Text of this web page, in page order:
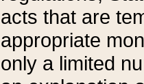
acts that are
appropriate
only a limited